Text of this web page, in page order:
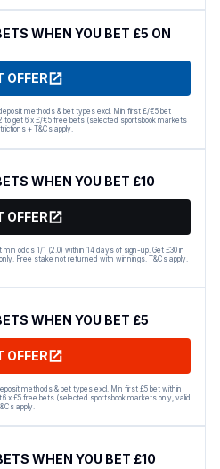
WHEN YOU BET £5 ON
OFFER
methods & bet types excl. Min first £/€5 bet
to get 6 x £/€5 free bets (selected sportsbook markets
+ T&Cs apply.
WHEN YOU BET £10
OFFER
odds 1/1 (2.0) within 14 days of sign-up. Get £30 in
Free stake not returned with winnings. T&Cs apply.
WHEN YOU BET £5
OFFER
methods & bet types excl. Min first £5 bet within
x £5 free bets (selected sportsbook markets only, valid
apply.
WHEN YOU BET £10